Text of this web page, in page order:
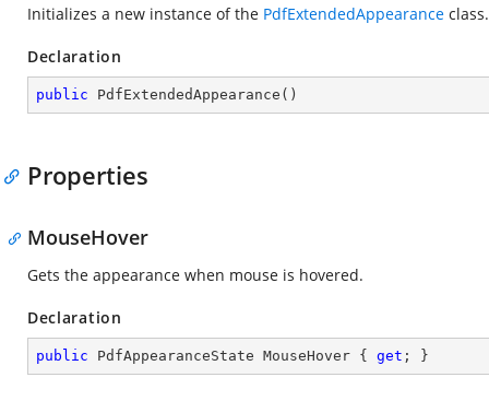
Initializes a new instance of the PdfExtendedAppearance class.
Declaration
public PdfExtendedAppearance ( )
Properties
MouseHover
Gets the appearance when mouse is hovered.
Declaration
public PdfAppearanceState MouseHover { get ; }